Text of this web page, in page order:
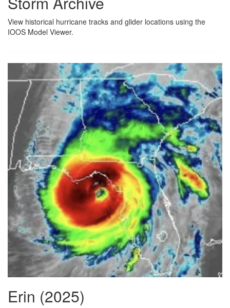
View historical hurricane tracks and glider locations using the
IOOS Model Viewer.
Erin (2025)